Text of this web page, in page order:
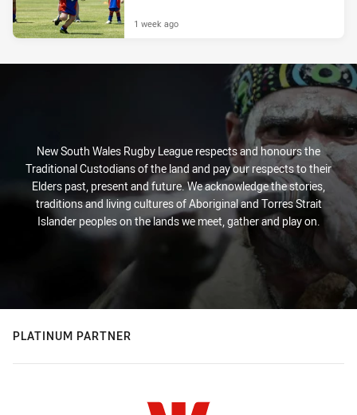
1 week ago
New South Wales Rugby League respects and honours the
Traditional Custodians of the land and pay our respects to their
Elders past, present and future. We acknowledge the stories,
traditions and living cultures of Aboriginal and Torres Strait
Islander peoples on the lands we meet, gather and play on.
PLATINUM PARTNER